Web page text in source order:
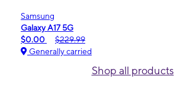
Samsung
Galaxy A17 5G
$0.00
$229.99
Generally carried
Shop all products